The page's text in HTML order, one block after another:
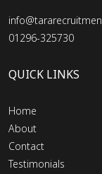
01296-325730
QUICK LINKS
Home
About
Contact
Testimonials